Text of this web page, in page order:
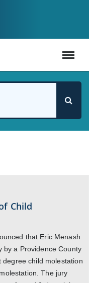
Child
that Eric Menash
by a Providence County
child molestation
The jury